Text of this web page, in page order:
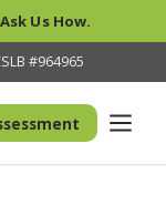
Us How.
#964965